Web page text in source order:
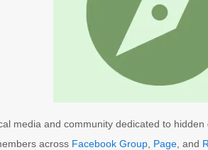
media and community dedicated to
across Facebook Group Page , and